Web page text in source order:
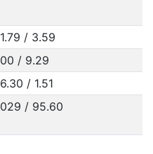
/ 3.59
/ 9.29
/ 1.51
/ 95.60